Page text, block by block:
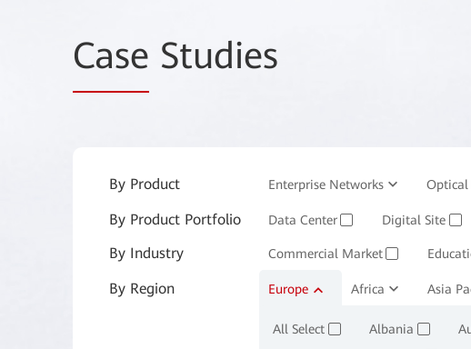
Case Studies
By Product Enterprise Networks Optical
Enterprise Services and Software
By Product Portfolio Data Center Digital Site
By Industry Commercial Market
Manufacturing ✓ Mining and
By Region Europe
All Select Albania
Africa Asia